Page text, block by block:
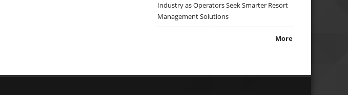
Industry as Operators Seek Smarter Resort
Management Solutions
More